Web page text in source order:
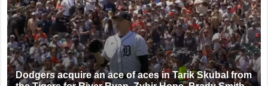
Dodgers acquire an ace of aces in Tarik Skubal from